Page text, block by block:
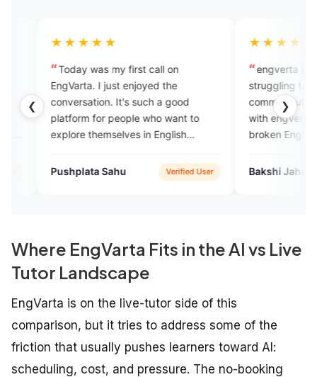
❮ ❯
was my first call on
I just enjoyed the
It's such a good
for people who want to
themselves in English
Verified User
engverta is good for those
struggling to speak English...I m
commer but I feel good
with engverta experts they
broken English, they rectify
humbly..
Bakshi Jahan Ara Verified
Where EngVarta Fits in the AI vs Live
Tutor Landscape
EngVarta is on the live-tutor side of this
comparison, but it tries to address some of the
friction that usually pushes learners toward AI:
scheduling, cost, and pressure. The no-booking